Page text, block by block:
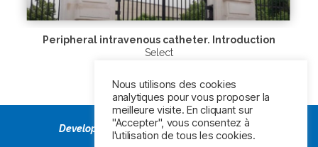
Peripheral intravenous catheter. Introduction
Select
Developed by Veterinarians, Powered by BD
Nous utilisons des cookies
analytiques pour vous proposer la
meilleure visite. En cliquant sur
"Accepter", vous consentez à
l'utilisation de tous les cookies.